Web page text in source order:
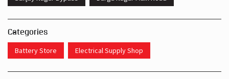
Categories
Battery Store Electrical Supply Shop